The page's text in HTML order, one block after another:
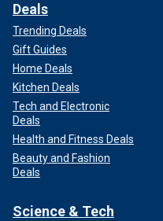
Deals
Trending Deals
Gift Guides
Home Deals
Kitchen Deals
Tech and Electronic
Deals
Health and Fitness Deals
Beauty and Fashion
Deals
Science & Tech